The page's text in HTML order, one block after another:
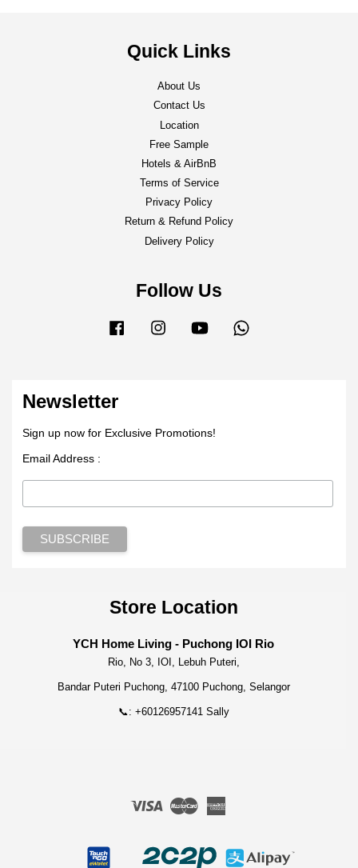
Quick Links
About Us
Contact Us
Location
Free Sample
Hotels & AirBnB
Terms of Service
Privacy Policy
Return & Refund Policy
Delivery Policy
Follow Us
Facebook Instagram YouTube
Newsletter
Sign up now for Exclusive Promotions!
Email Address :
Store Location
YCH Home Living - Puchong IOI Rio
Rio, No 3, IOI, Lebuh Puteri,
Bandar Puteri Puchong, 47100 Puchong, Selangor
📞: +60126957141 Sally
Visa Master